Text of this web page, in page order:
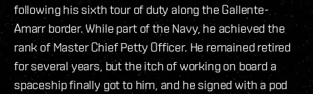
following his sixth tour of duty along the Gallente-
Amarr border. While part of the Navy, he achieved the
rank of Master Chief Petty Officer. He remained retired
for several years, but the itch of working on board a
spaceship finally got to him, and he signed with a pod